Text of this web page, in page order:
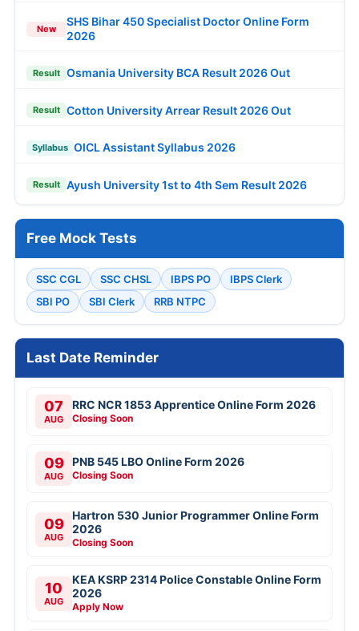
New
SHS Bihar 450 Specialist Doctor Online Form
2026
Result Osmania University BCA Result 2026 Out
Result Cotton University Arrear Result 2026 Out
Syllabus OICL Assistant Syllabus 2026
Result Ayush University 1st to 4th Sem Result 2026
Free Mock Tests
SSC CGL SSC CHSL IBPS PO
IBPS Clerk
SBI PO
SBI Clerk RRB NTPC
Last Date Reminder
07
AUG
RRC NCR 1853 Apprentice Online Form 2026
Closing Soon
09
AUG
PNB 545 LBO Online Form 2026
Closing Soon
09
AUG
Hartron 530 Junior Programmer Online Form
2026
Closing Soon
10
AUG
KEA KSRP 2314 Police Constable Online Form
2026
Apply Now